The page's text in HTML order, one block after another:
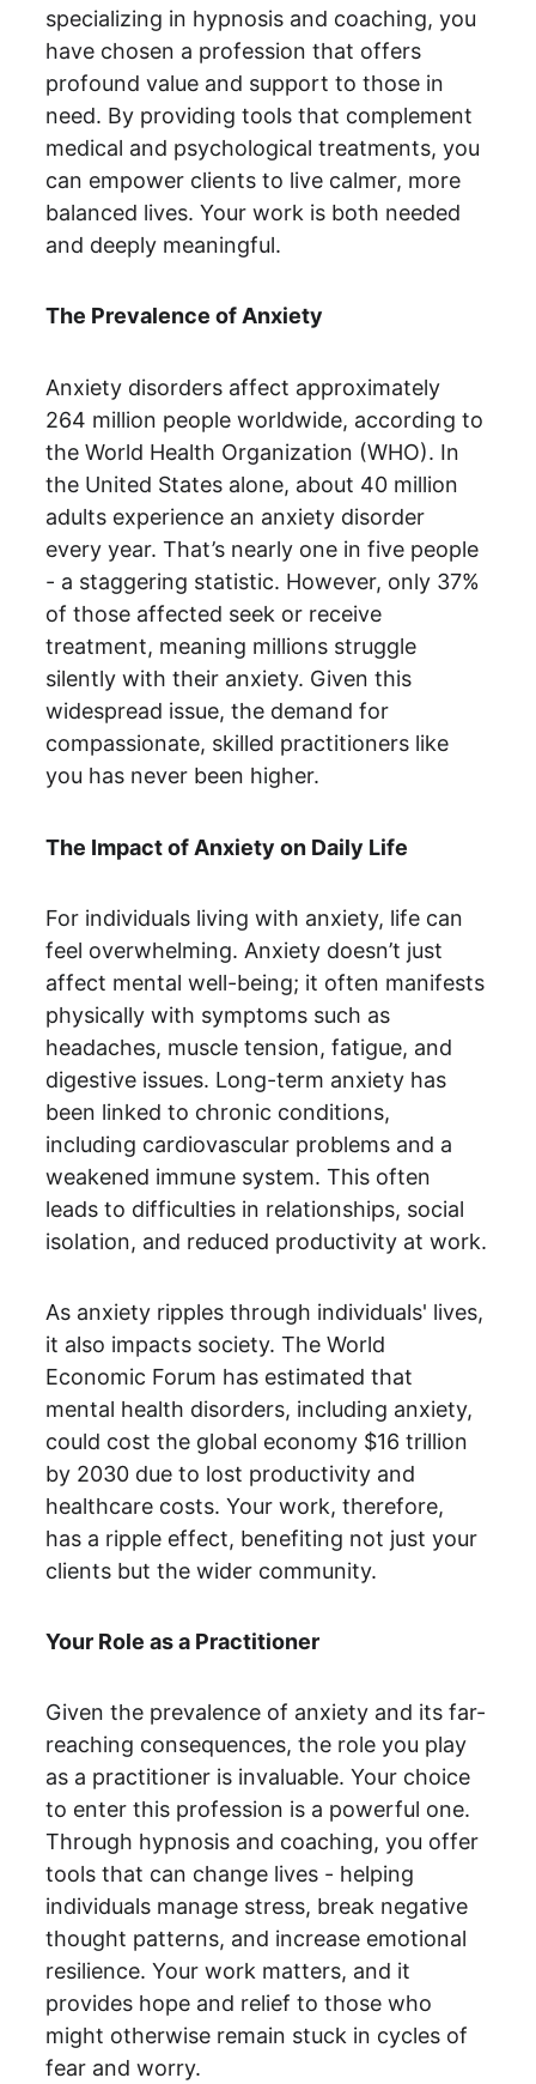
specializing in hypnosis and coaching, you
have chosen a profession that offers
profound value and support to those in
need. By providing tools that complement
medical and psychological treatments, you
can empower clients to live calmer, more
balanced lives. Your work is both needed
and deeply meaningful.
The Prevalence of Anxiety
Anxiety disorders affect approximately
264 million people worldwide, according to
the World Health Organization (WHO). In
the United States alone, about 40 million
adults experience an anxiety disorder
every year. That’s nearly one in five people
- a staggering statistic. However, only 37%
of those affected seek or receive
treatment, meaning millions struggle
silently with their anxiety. Given this
widespread issue, the demand for
compassionate, skilled practitioners like
you has never been higher.
The Impact of Anxiety on Daily Life
For individuals living with anxiety, life can
feel overwhelming. Anxiety doesn’t just
affect mental well-being; it often manifests
physically with symptoms such as
headaches, muscle tension, fatigue, and
digestive issues. Long-term anxiety has
been linked to chronic conditions,
including cardiovascular problems and a
weakened immune system. This often
leads to difficulties in relationships, social
isolation, and reduced productivity at work.
As anxiety ripples through individuals' lives,
it also impacts society. The World
Economic Forum has estimated that
mental health disorders, including anxiety,
could cost the global economy $16 trillion
by 2030 due to lost productivity and
healthcare costs. Your work, therefore,
has a ripple effect, benefiting not just your
clients but the wider community.
Your Role as a Practitioner
Given the prevalence of anxiety and its far-
reaching consequences, the role you play
as a practitioner is invaluable. Your choice
to enter this profession is a powerful one.
Through hypnosis and coaching, you offer
tools that can change lives - helping
individuals manage stress, break negative
thought patterns, and increase emotional
resilience. Your work matters, and it
provides hope and relief to those who
might otherwise remain stuck in cycles of
fear and worry.